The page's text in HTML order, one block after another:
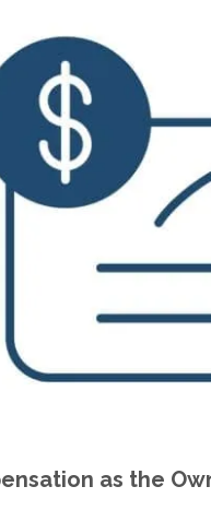
as the